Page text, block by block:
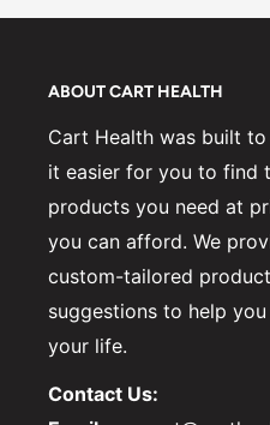
ABOUT CART HEALTH
Cart Health was built to
it easier for you to find
products you need at
you can afford. We
custom-tailored product
suggestions to help
your life.
Contact Us: